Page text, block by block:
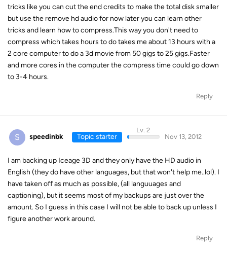
tricks like you can cut the end credits to make the total disk smaller
but use the remove hd audio for now later you can learn other
tricks and learn how to compress.This way you don't need to
compress which takes hours to do takes me about 13 hours with a
2 core computer to do a 3d movie from 50 gigs to 25 gigs.Faster
and more cores in the computer the compress time could go down
to 3-4 hours.
Reply
S speedinbk Topic starter
Lv. 2
Nov 13, 2012
I am backing up Iceage 3D and they only have the HD audio in
English (they do have other languages, but that won't help me..lol). I
have taken off as much as possible, (all languuages and
captioning), but it seems most of my backups are just over the
amount. So I guess in this case I will not be able to back up unless I
figure another work around.
Reply